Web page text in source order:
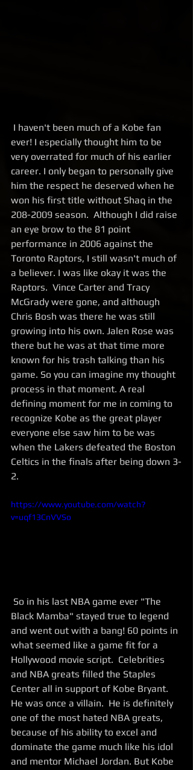
ever! I especially thought him to be
very overrated for much of his earlier
career. I only began to personally give
him the respect he deserved when he
won his first title without Shaq in the
208-2009 season.  Although I did raise
an eye brow to the 81 point
performance in 2006 against the
Toronto Raptors, I still wasn't much of
a believer. I was like okay it was the
Raptors.  Vince Carter and Tracy
McGrady were gone, and although
Chris Bosh was there he was still
growing into his own. Jalen Rose was
there but he was at that time more
known for his trash talking than his
game. So you can imagine my thought
process in that moment. A real
defining moment for me in coming to
recognize Kobe as the great player
everyone else saw him to be was
when the Lakers defeated the Boston
Celtics in the finals after being down 3-
2.
https://www.youtube.com/watch?
v=uqf13CnVVSo
Black Mamba" stayed true to legend
and went out with a bang! 60 points in
what seemed like a game fit for a
Hollywood movie script.  Celebrities
and NBA greats filled the Staples
Center all in support of Kobe Bryant.
He was once a villain.  He is definitely
one of the most hated NBA greats,
because of his ability to excel and
dominate the game much like his idol
and mentor Michael Jordan. But Kobe